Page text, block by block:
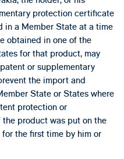
protection certificate
a Member State at a time
obtained in one of the
for that product, may
or supplementary
the import and
State or States where
protection or
product was put on the
the first time by him or